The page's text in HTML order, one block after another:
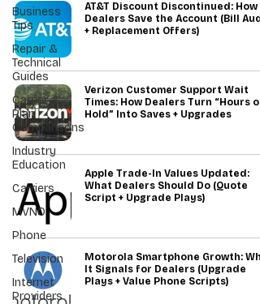
Business
Tips
Repair &
Technical
Guides
Carrier &
Plan
Comparisons
Industry
Education
Carriers
MVNO
Phone
Television
Internet
Providers
AT&T Discount Discontinued: How
Dealers Save the Account (Bill
+ Replacement Offers)
Verizon Customer Support Wait
Times: How Dealers Turn “Hours on
Hold” Into Saves + Upgrades
Apple Trade-In Values Updated:
What Dealers Should Do (Quote
Script + Upgrade Plays)
Motorola Smartphone Growth:
It Signals for Dealers (Upgrade
Plays + Value Phone Scripts)